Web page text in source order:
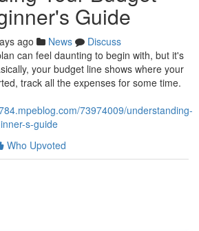
Guide
ago News
Discuss
can feel daunting to begin with, but it's
your budget line shows where your
track all the expenses for some time.
73974009/understanding-
s-guide
Who Upvoted